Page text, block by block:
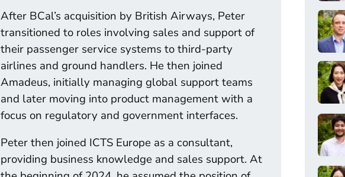
After BCal’s acquisition by British Airways, Peter
transitioned to roles involving sales and support of
their passenger service systems to third-party
airlines and ground handlers. He then joined
Amadeus, initially managing global support teams
and later moving into product management with a
focus on regulatory and government interfaces.
Peter then joined ICTS Europe as a consultant,
providing business knowledge and sales support. At